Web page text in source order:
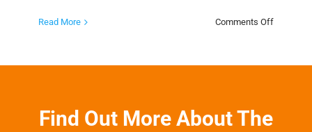
Read More Comments Offon
Ways
Find Out More About The